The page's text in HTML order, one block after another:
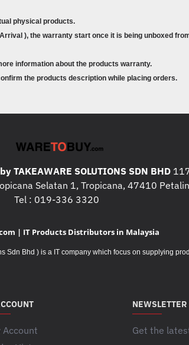
* Display : 14" 2.2K (2240x1400)
* Processor : Intel® Core™ i5-
* Memory : 16GB Soldered
* Warranty : 3 Years Premier
* Case : ThinkPad 15.6" Basic
What's In The Box:
* LENOVO 21HFS05700x 1pcs.
* ThinkPad 15.6" Basic Backpack
Additional Specifications /
* I/O ports : 1x Ethernet (RJ-45)
1x Smart Card Reader
3.0 and DisplayPort™ 2.0)
physical products.
), the warranty start once it is being unboxed
information about the products warranty.
the products description while placing orders.
TAKEAWARE SOLUTIONS SDN BHD
Selatan 1, Tropicana, 47410
Tel : 019-336 3320
| IT Products Distributors in Malaysia
Sdn Bhd ) is a IT company which focus on supplying
Account
NEWSLETTER
Get the